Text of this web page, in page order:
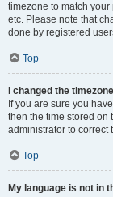
timezone to match
etc. Please note that
done by registered
Top
I changed the
If you are sure you
then the time stored on
administrator to correct
Top
My language is not in